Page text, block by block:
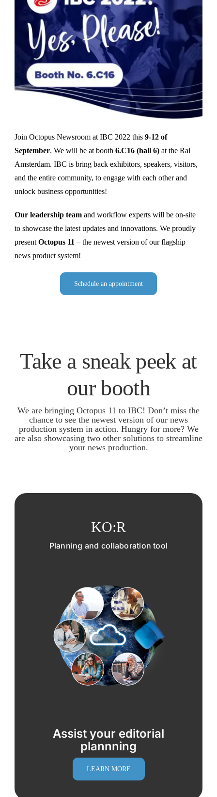
Join Octopus Newsroom at IBC 2022 this 9-12 of
September. We will be at booth 6.C16 (hall 6) at the Rai
Amsterdam. IBC is bring back exhibitors, speakers, visitors,
and the entire community, to engage with each other and
unlock business opportunities!
Our leadership team and workflow experts will be on-site
to showcase the latest updates and innovations. We proudly
present Octopus 11 – the newest version of our flagship
news product system!
Schedule an appointment
Take a sneak peek at
our booth
We are bringing Octopus 11 to IBC! Don’t miss the
chance to see the newest version of our news
production system in action. Hungry for more? We
are also showcasing two other solutions to streamline
your news production.
KO:R
Planning and collaboration tool
Assist your editorial
plannning
LEARN MORE